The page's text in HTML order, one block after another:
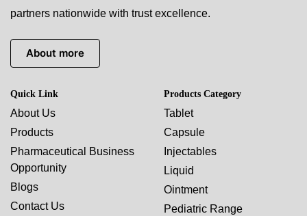
partners nationwide with trust excellence.
About more
Quick Link
About Us
Products
Pharmaceutical Business
Opportunity
Blogs
Contact Us
Products Category
Tablet
Capsule
Injectables
Liquid
Ointment
Pediatric Range